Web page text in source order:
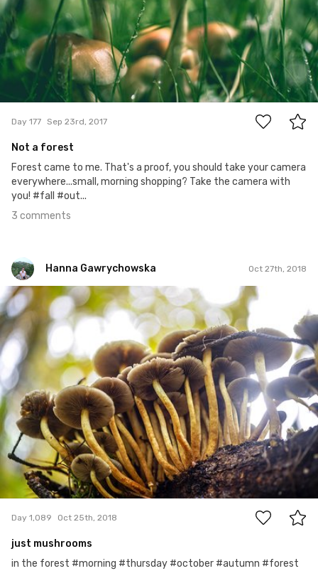
3
Day 177 Sep 23rd, 2017
Not a forest
Forest came to me. That's a proof, you should take your camera
everywhere...small, morning shopping? Take the camera with
you! #fall #out...
3 comments
Hanna Gawrychowska Oct 27th, 2018
Hanna Gawrychowska
#1,089
1
Day 1,089 Oct 25th, 2018
just mushrooms
in the forest #morning #thursday #october #autumn #forest